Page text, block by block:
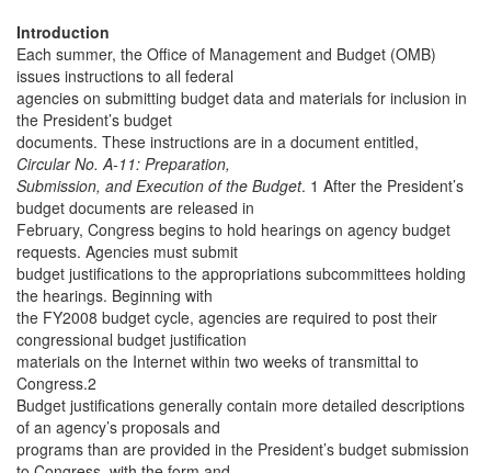
Introduction
Each summer, the Office of Management and Budget (OMB)
issues instructions to all federal
agencies on submitting budget data and materials for inclusion in
the President’s budget
documents. These instructions are in a document entitled,
Circular No. A-11: Preparation,
Submission, and Execution of the Budget. 1 After the President’s
budget documents are released in
February, Congress begins to hold hearings on agency budget
requests. Agencies must submit
budget justifications to the appropriations subcommittees holding
the hearings. Beginning with
the FY2008 budget cycle, agencies are required to post their
congressional budget justification
materials on the Internet within two weeks of transmittal to
Congress.2
Budget justifications generally contain more detailed descriptions
of an agency’s proposals and
programs than are provided in the President’s budget submission